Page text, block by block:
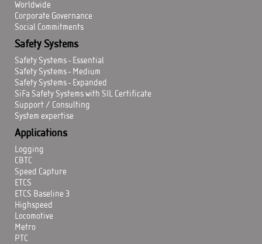
Worldwide
Corporate Governance
Social Commitments
Safety Systems
Safety Systems - Essential
Safety Systems - Medium
Safety Systems - Expanded
SiFa Safety Systems with SIL Certificate
Support / Consulting
System expertise
Applications
Logging
CBTC
Speed Capture
ETCS
ETCS Baseline 3
Highspeed
Locomotive
Metro
PTC